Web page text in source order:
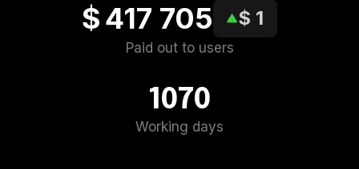
$ 417 705 $ 1
Paid out to users
1070
Working days